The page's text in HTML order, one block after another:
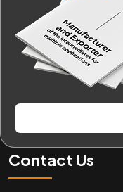
Contact Us